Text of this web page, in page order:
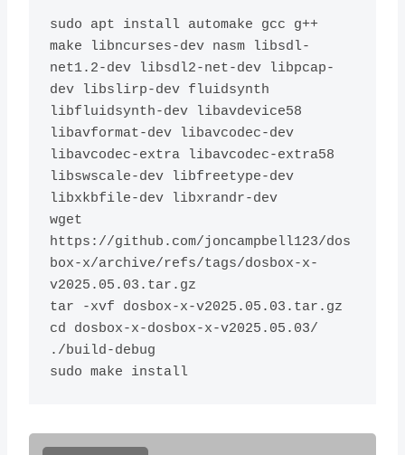
sudo apt install automake gcc g++
make libncurses-dev nasm libsdl-
net1.2-dev libsdl2-net-dev libpcap-
dev libslirp-dev fluidsynth
libfluidsynth-dev libavdevice58
libavformat-dev libavcodec-dev
libavcodec-extra libavcodec-extra58
libswscale-dev libfreetype-dev
libxkbfile-dev libxrandr-dev
wget
https://github.com/joncampbell123/dos
box-x/archive/refs/tags/dosbox-x-
v2025.05.03.tar.gz
tar -xvf dosbox-x-v2025.05.03.tar.gz
cd dosbox-x-dosbox-x-v2025.05.03/
./build-debug
sudo make install